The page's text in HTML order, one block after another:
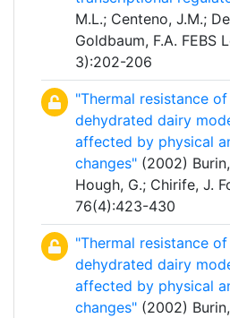
M.L.; Centeno, J.M.;
Goldbaum, F.A. FEBS
3):202-206
"Thermal resistance
dehydrated dairy
affected by physical
changes" (2002)
Hough, G.; Chirife, J.
76(4):423-430
"Thermal resistance
dehydrated dairy
affected by physical
changes" (2002)